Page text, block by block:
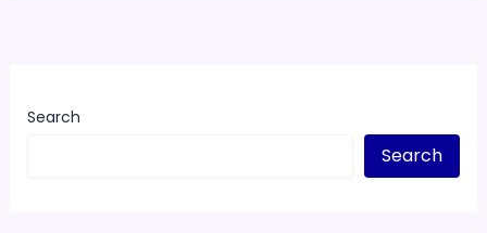
Search
Search